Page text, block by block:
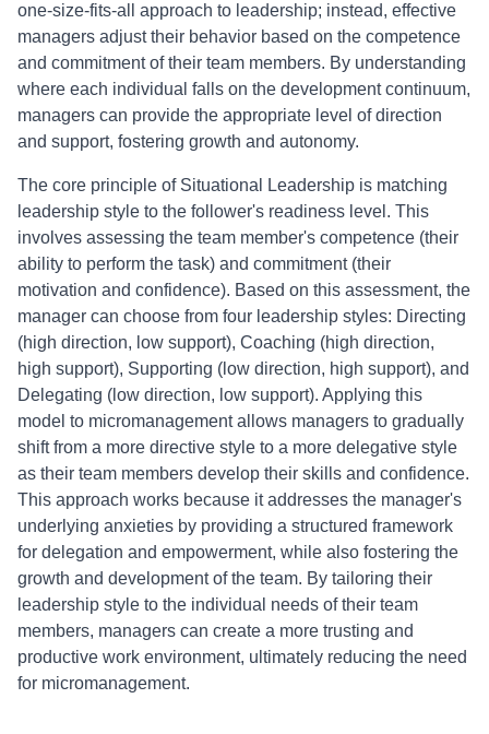
one-size-fits-all approach to leadership; instead, effective
managers adjust their behavior based on the competence
and commitment of their team members. By understanding
where each individual falls on the development continuum,
managers can provide the appropriate level of direction
and support, fostering growth and autonomy.
The core principle of Situational Leadership is matching
leadership style to the follower's readiness level. This
involves assessing the team member's competence (their
ability to perform the task) and commitment (their
motivation and confidence). Based on this assessment, the
manager can choose from four leadership styles: Directing
(high direction, low support), Coaching (high direction,
high support), Supporting (low direction, high support), and
Delegating (low direction, low support). Applying this
model to micromanagement allows managers to gradually
shift from a more directive style to a more delegative style
as their team members develop their skills and confidence.
This approach works because it addresses the manager's
underlying anxieties by providing a structured framework
for delegation and empowerment, while also fostering the
growth and development of the team. By tailoring their
leadership style to the individual needs of their team
members, managers can create a more trusting and
productive work environment, ultimately reducing the need
for micromanagement.